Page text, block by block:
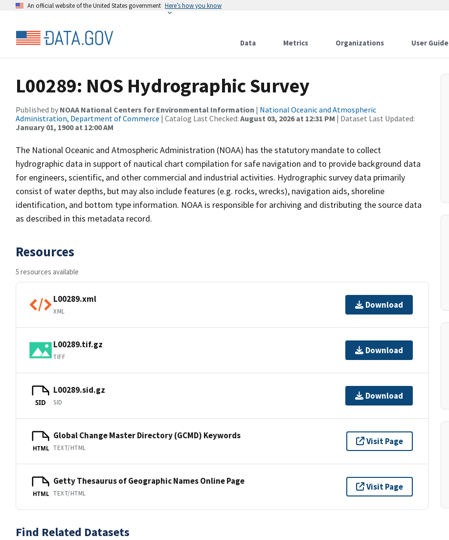
An official website of the United States government Here’s how you know
Data Metrics Organizations User Guide
L00289: NOS Hydrographic Survey
Published by NOAA National Centers for Environmental Information | National Oceanic and Atmospheric
Administration, Department of Commerce | Catalog Last Checked: August 03, 2026 at 12:31 PM | Dataset Last Updated:
January 01, 1900 at 12:00 AM
The National Oceanic and Atmospheric Administration (NOAA) has the statutory mandate to collect
hydrographic data in support of nautical chart compilation for safe navigation and to provide background data
for engineers, scientific, and other commercial and industrial activities. Hydrographic survey data primarily
consist of water depths, but may also include features (e.g. rocks, wrecks), navigation aids, shoreline
identification, and bottom type information. NOAA is responsible for archiving and distributing the source data
as described in this metadata record.
Resources
5 resources available
L00289.xml
XML
Download
L00289.tif.gz
TIFF
Download
SID
L00289.sid.gz
SID
Download
HTML
Global Change Master Directory (GCMD) Keywords
TEXT/HTML
Visit Page
HTML
Getty Thesaurus of Geographic Names Online Page
TEXT/HTML
Visit Page
Find Related Datasets